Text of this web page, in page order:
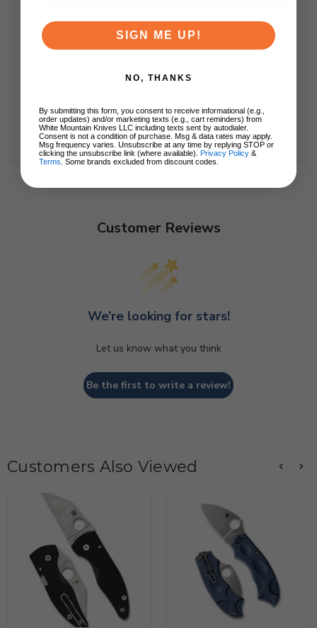
Customer Reviews
We’re looking for stars!
Let us know what you think
Be the first to write a review!
Customers Also Viewed
SIGN ME UP!
NO, THANKS
By submitting this form, you consent to receive informational (e.g.,
order updates) and/or marketing texts (e.g., cart reminders) from
White Mountain Knives LLC including texts sent by autodialer.
Consent is not a condition of purchase. Msg & data rates may apply.
Msg frequency varies. Unsubscribe at any time by replying STOP or
clicking the unsubscribe link (where available). Privacy Policy &
Terms . Some brands excluded from discount codes.